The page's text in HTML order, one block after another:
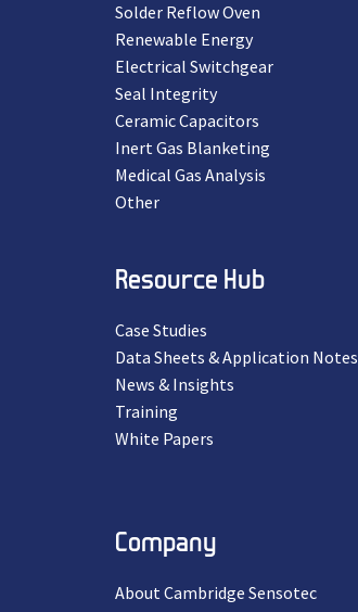
Solder Reflow Oven
Renewable Energy
Electrical Switchgear
Seal Integrity
Ceramic Capacitors
Inert Gas Blanketing
Medical Gas Analysis
Other
Resource Hub
Case Studies
Data Sheets & Application Notes
News & Insights
Training
White Papers
Company
About Cambridge Sensotec